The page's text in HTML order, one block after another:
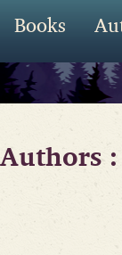
Books
Authors